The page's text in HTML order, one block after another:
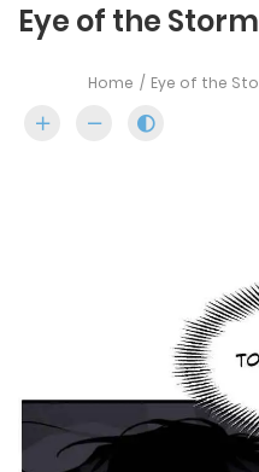
Eye of the
Home Eye of the